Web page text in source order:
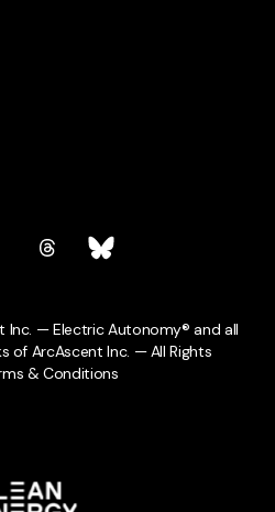
— Electric Autonomy® and all
of ArcAscent Inc. — All Rights
& Conditions